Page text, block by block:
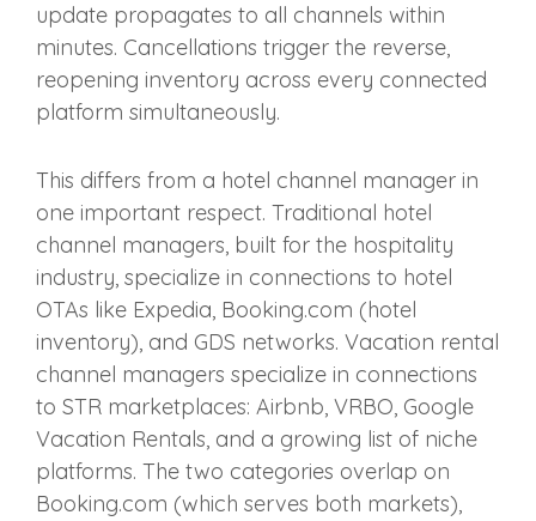
update propagates to all channels within
minutes. Cancellations trigger the reverse,
reopening inventory across every connected
platform simultaneously.
This differs from a hotel channel manager in
one important respect. Traditional hotel
channel managers, built for the hospitality
industry, specialize in connections to hotel
OTAs like Expedia, Booking.com (hotel
inventory), and GDS networks. Vacation rental
channel managers specialize in connections
to STR marketplaces: Airbnb, VRBO, Google
Vacation Rentals, and a growing list of niche
platforms. The two categories overlap on
Booking.com (which serves both markets),